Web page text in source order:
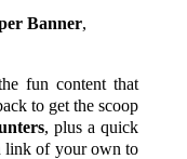
Banner,
fun content that
to get the scoop
, plus a quick
link of your own to